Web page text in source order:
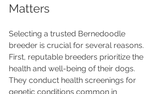
Matters
Selecting a trusted Bernedoodle
breeder is crucial for several reasons.
First, reputable breeders prioritize the
health and well-being of their dogs.
They conduct health screenings for
genetic conditions common in